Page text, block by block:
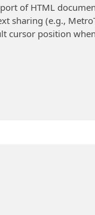
of HTML
sharing (e.g.,
cursor position when